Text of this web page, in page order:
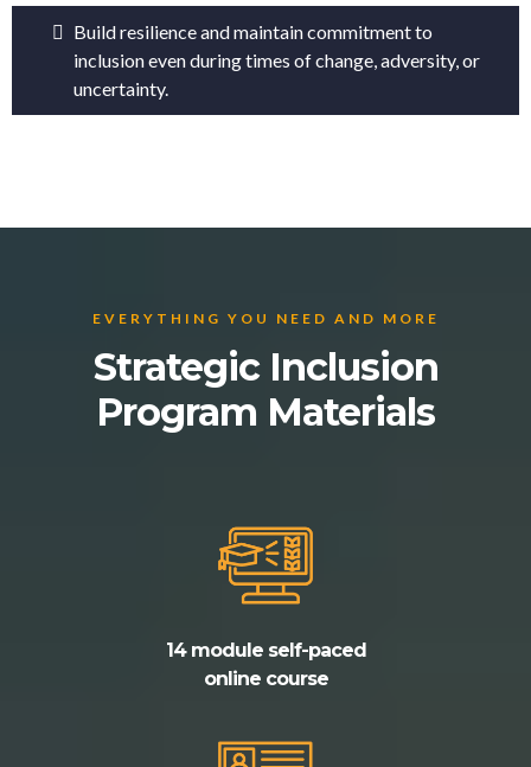
Build resilience and maintain commitment to
inclusion even during times of change, adversity, or
uncertainty.
EVERYTHING YOU NEED AND MORE
Strategic Inclusion
Program Materials
14 module self-paced
online course